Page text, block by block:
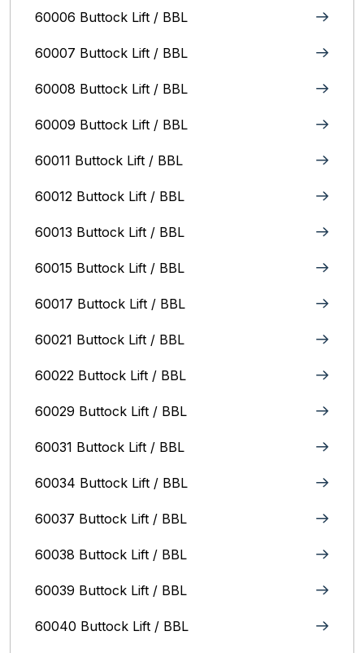
60006 Buttock Lift / BBL
60007 Buttock Lift / BBL
60008 Buttock Lift / BBL
60009 Buttock Lift / BBL
60011 Buttock Lift / BBL
60012 Buttock Lift / BBL
60013 Buttock Lift / BBL
60015 Buttock Lift / BBL
60017 Buttock Lift / BBL
60021 Buttock Lift / BBL
60022 Buttock Lift / BBL
60029 Buttock Lift / BBL
60031 Buttock Lift / BBL
60034 Buttock Lift / BBL
60037 Buttock Lift / BBL
60038 Buttock Lift / BBL
60039 Buttock Lift / BBL
60040 Buttock Lift / BBL